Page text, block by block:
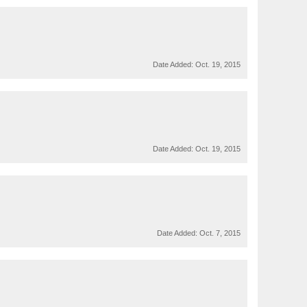
Date Added: Oct. 19, 2015
Date Added: Oct. 19, 2015
Date Added: Oct. 7, 2015